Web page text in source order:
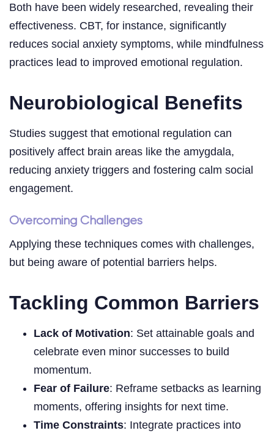
Both have been widely researched, revealing their
effectiveness. CBT, for instance, significantly
reduces social anxiety symptoms, while mindfulness
practices lead to improved emotional regulation.
Neurobiological Benefits
Studies suggest that emotional regulation can
positively affect brain areas like the amygdala,
reducing anxiety triggers and fostering calm social
engagement.
Overcoming Challenges
Applying these techniques comes with challenges,
but being aware of potential barriers helps.
Tackling Common Barriers
Lack of Motivation: Set attainable goals and
celebrate even minor successes to build
momentum.
Fear of Failure: Reframe setbacks as learning
moments, offering insights for next time.
Time Constraints: Integrate practices into